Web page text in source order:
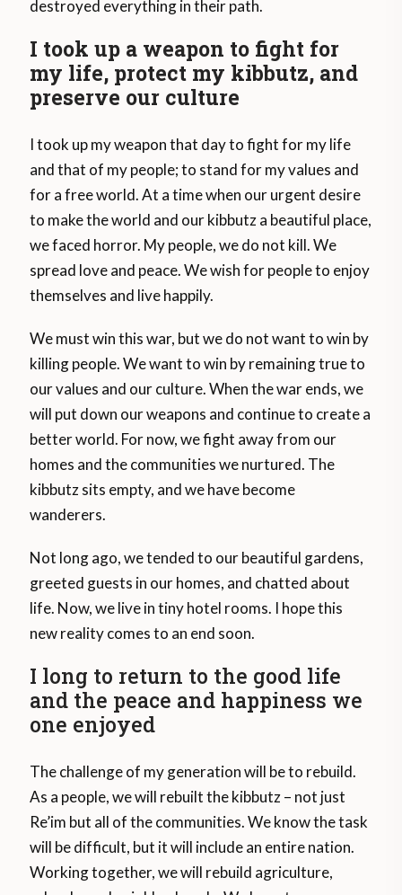
destroyed everything in their path.
I took up a weapon to fight for
my life, protect my kibbutz, and
preserve our culture
I took up my weapon that day to fight for my life
and that of my people; to stand for my values and
for a free world. At a time when our urgent desire
to make the world and our kibbutz a beautiful place,
we faced horror. My people, we do not kill. We
spread love and peace. We wish for people to enjoy
themselves and live happily.
We must win this war, but we do not want to win by
killing people. We want to win by remaining true to
our values and our culture. When the war ends, we
will put down our weapons and continue to create a
better world. For now, we fight away from our
homes and the communities we nurtured. The
kibbutz sits empty, and we have become
wanderers.
Not long ago, we tended to our beautiful gardens,
greeted guests in our homes, and chatted about
life. Now, we live in tiny hotel rooms. I hope this
new reality comes to an end soon.
I long to return to the good life
and the peace and happiness we
one enjoyed
The challenge of my generation will be to rebuild.
As a people, we will rebuilt the kibbutz – not just
Re’im but all of the communities. We know the task
will be difficult, but it will include an entire nation.
Working together, we will rebuild agriculture,